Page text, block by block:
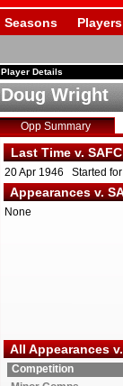
Seasons Players
Player Details
Doug Wright
Opp Summary